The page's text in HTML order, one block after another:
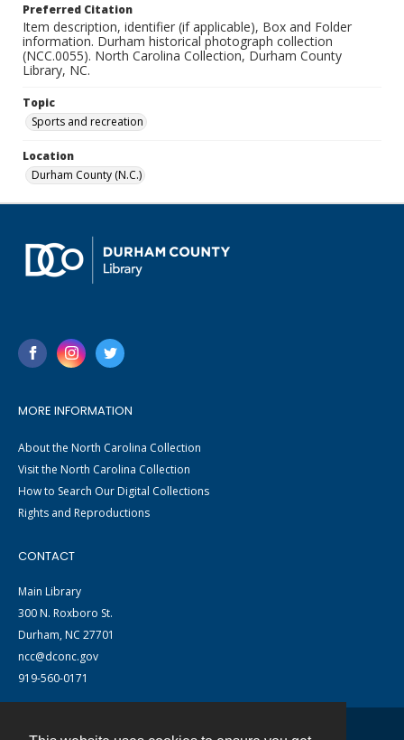
Preferred Citation
Item description, identifier (if applicable), Box and Folder
information. Durham historical photograph collection
(NCC.0055). North Carolina Collection, Durham County
Library, NC.
Topic
Sports and recreation
Location
Durham County (N.C.)
MORE INFORMATION
About the North Carolina Collection
Visit the North Carolina Collection
How to Search Our Digital Collections
Rights and Reproductions
CONTACT
Main Library
300 N. Roxboro St.
Durham, NC 27701
ncc@dconc.gov
919-560-0171